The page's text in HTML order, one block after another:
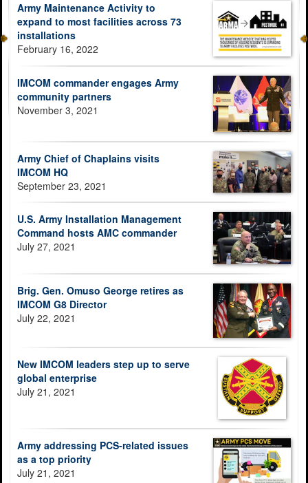
Army Maintenance Activity to
expand to most facilities across 73
installations
February 16, 2022
IMCOM commander engages Army
community partners
November 3, 2021
Army Chief of Chaplains visits
IMCOM HQ
September 23, 2021
U.S. Army Installation Management
Command hosts AMC commander
July 27, 2021
Brig. Gen. Omuso George retires as
IMCOM G8 Director
July 22, 2021
New IMCOM leaders step up to serve
global enterprise
July 21, 2021
Army addressing PCS-related issues
as a top priority
July 21, 2021